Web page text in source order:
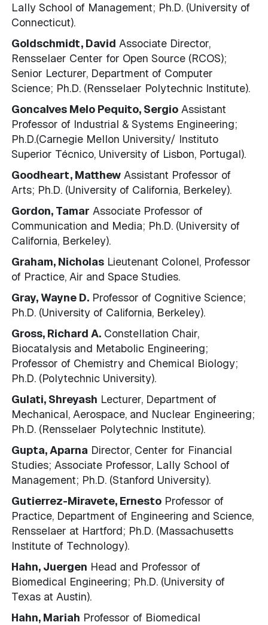
Lally School of Management; Ph.D. (University of
Connecticut).
Goldschmidt, David Associate Director,
Rensselaer Center for Open Source (RCOS);
Senior Lecturer, Department of Computer
Science; Ph.D. (Rensselaer Polytechnic Institute).
Goncalves Melo Pequito, Sergio Assistant
Professor of Industrial & Systems Engineering;
Ph.D.(Carnegie Mellon University/ Instituto
Superior Técnico, University of Lisbon, Portugal).
Goodheart, Matthew Assistant Professor of
Arts; Ph.D. (University of California, Berkeley).
Gordon, Tamar Associate Professor of
Communication and Media; Ph.D. (University of
California, Berkeley).
Graham, Nicholas Lieutenant Colonel, Professor
of Practice, Air and Space Studies.
Gray, Wayne D. Professor of Cognitive Science;
Ph.D. (University of California, Berkeley).
Gross, Richard A. Constellation Chair,
Biocatalysis and Metabolic Engineering;
Professor of Chemistry and Chemical Biology;
Ph.D. (Polytechnic University).
Gulati, Shreyash Lecturer, Department of
Mechanical, Aerospace, and Nuclear Engineering;
Ph.D. (Rensselaer Polytechnic Institute).
Gupta, Aparna Director, Center for Financial
Studies; Associate Professor, Lally School of
Management; Ph.D. (Stanford University).
Gutierrez-Miravete, Ernesto Professor of
Practice, Department of Engineering and Science,
Rensselaer at Hartford; Ph.D. (Massachusetts
Institute of Technology).
Hahn, Juergen Head and Professor of
Biomedical Engineering; Ph.D. (University of
Texas at Austin).
Hahn, Mariah Professor of Biomedical